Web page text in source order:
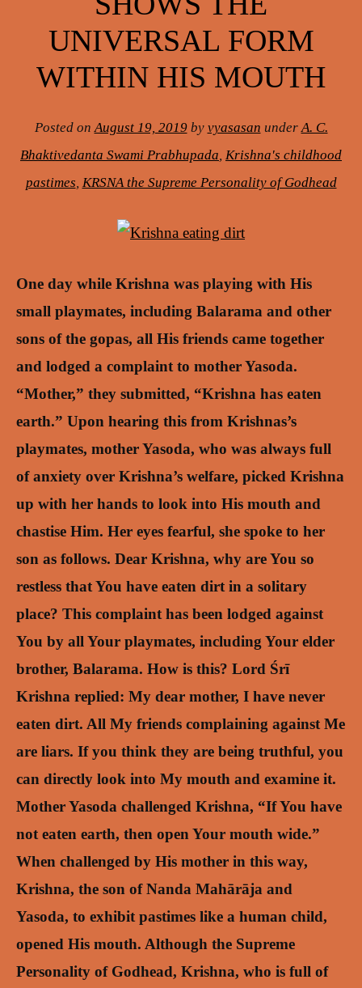
UNIVERSAL FORM
WITHIN HIS MOUTH
Posted onAugust 19, 2019by vyasasan underA. C.
Bhaktivedanta Swami Prabhupada, Krishna's childhood
pastimes, KRSNA the Supreme Personality of Godhead
One day while Krishna was playing with His
small playmates, including Balarama and other
sons of the gopas, all His friends came together
and lodged a complaint to mother Yasoda.
“Mother,” they submitted, “Krishna has eaten
earth.” Upon hearing this from Krishnas’s
playmates, mother Yasoda, who was always full
of anxiety over Krishna’s welfare, picked Krishna
up with her hands to look into His mouth and
chastise Him. Her eyes fearful, she spoke to her
son as follows. Dear Krishna, why are You so
restless that You have eaten dirt in a solitary
place? This complaint has been lodged against
You by all Your playmates, including Your elder
brother, Balarama. How is this? Lord Śrī
Krishna replied: My dear mother, I have never
eaten dirt. All My friends complaining against Me
are liars. If you think they are being truthful, you
can directly look into My mouth and examine it.
Mother Yasoda challenged Krishna, “If You have
not eaten earth, then open Your mouth wide.”
When challenged by His mother in this way,
Krishna, the son of Nanda Mahārāja and
Yasoda, to exhibit pastimes like a human child,
opened His mouth. Although the Supreme
Personality of Godhead, Krishna, who is full of